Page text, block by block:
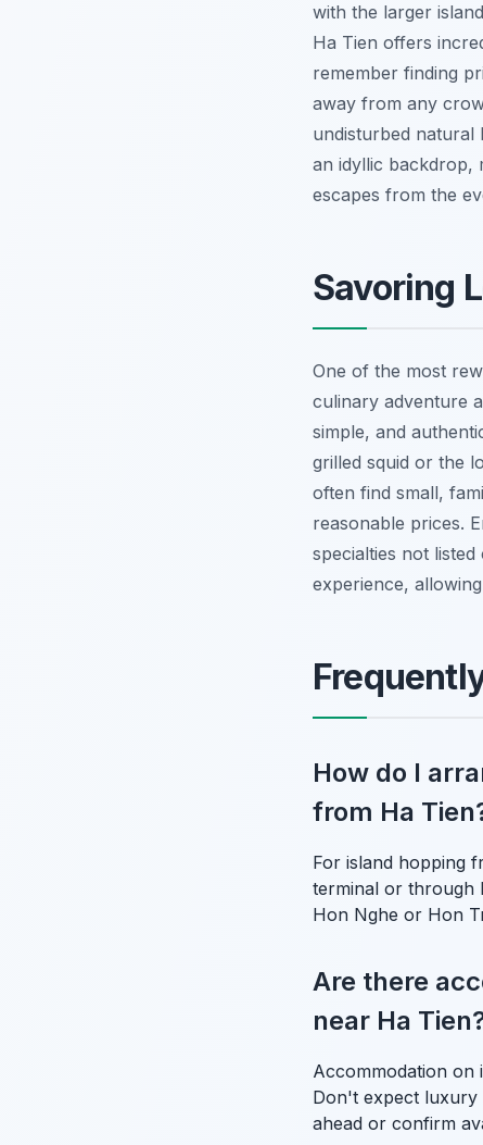
with the larger
Ha Tien offers
remember finding
away from any
undisturbed natural
an idyllic backdrop,
escapes from the
Savoring
One of the most
culinary adventure
simple, and
grilled squid or the
often find small,
reasonable prices.
specialties not
experience,
How do I
from Ha
For island hopping
terminal or through
Hon Nghe or Hon
Are there
near Ha
Accommodation on
Don't expect luxury
ahead or confirm